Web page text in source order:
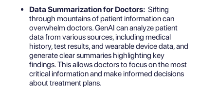
Data Summarization for Doctors: Sifting
through mountains of patient information can
overwhelm doctors. GenAI can analyze patient
data from various sources, including medical
history, test results, and wearable device data, and
generate clear summaries highlighting key
findings. This allows doctors to focus on the most
critical information and make informed decisions
about treatment plans.